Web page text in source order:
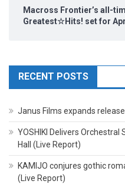
Macross Frontier’s all-
Greatest☆Hits! set for
RECENT POSTS
Janus Films expands
YOSHIKI Delivers
Hall (Live Report)
KAMIJO conjures gothic
(Live Report)